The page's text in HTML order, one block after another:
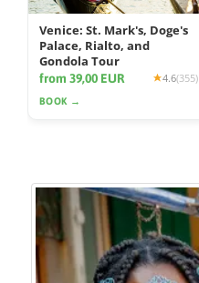
Venice: St. Mark's, Doge's
Palace, Rialto, and
Gondola Tour
from 39,00 EUR 4.6(355)
BOOK →